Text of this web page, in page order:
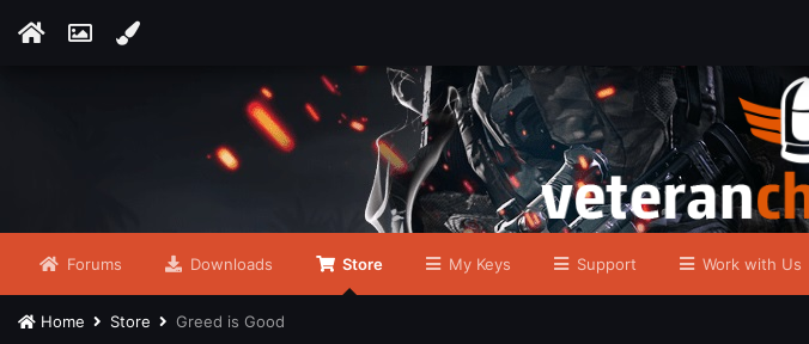
Forums Downloads Store My Keys Support Work with Us
Home Store Greed is Good